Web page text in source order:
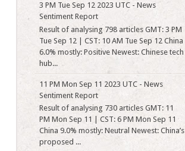
3 PM Tue Sep 12 2023 UTC - News
Sentiment Report
Result of analysing 798 articles GMT: 3 PM
Tue Sep 12 | CST: 10 AM Tue Sep 12 China
6.0% mostly: Positive Newest: Chinese tech
hub...
11 PM Mon Sep 11 2023 UTC - News
Sentiment Report
Result of analysing 730 articles GMT: 11
PM Mon Sep 11 | CST: 6 PM Mon Sep 11
China 9.0% mostly: Neutral Newest: China’s
proposed ...